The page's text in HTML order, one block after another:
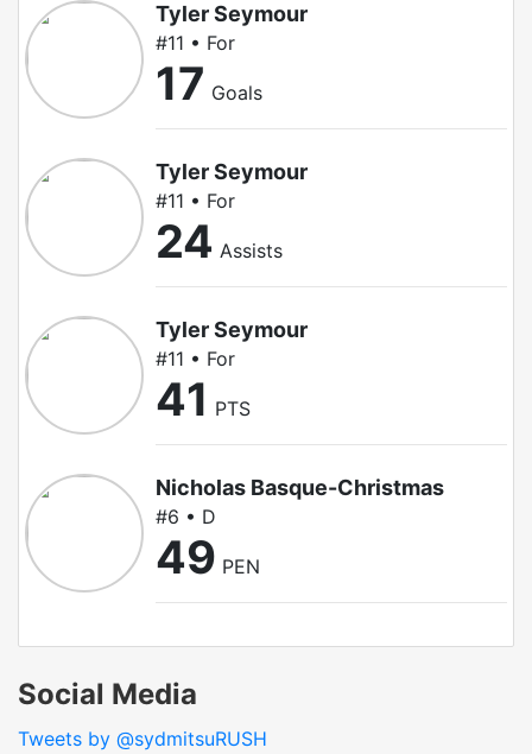
Tyler Seymour
#11 • For
17 Goals
Tyler Seymour
#11 • For
24 Assists
Tyler Seymour
#11 • For
41 PTS
Nicholas Basque-Christmas
#6 • D
49 PEN
Social Media
Tweets by @sydmitsuRUSH